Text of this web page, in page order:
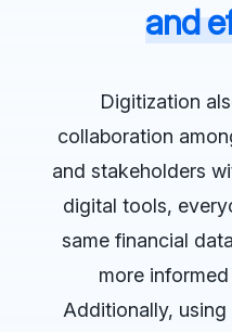
and
Digitization
collaboration
and stakeholders
digital tools,
same financial
more
Additionally,